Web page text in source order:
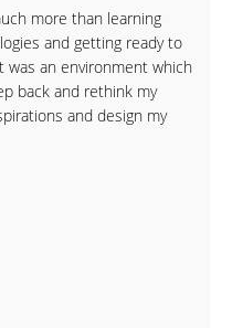
more than learning
and getting ready to
was an environment which
back and rethink my
and design my